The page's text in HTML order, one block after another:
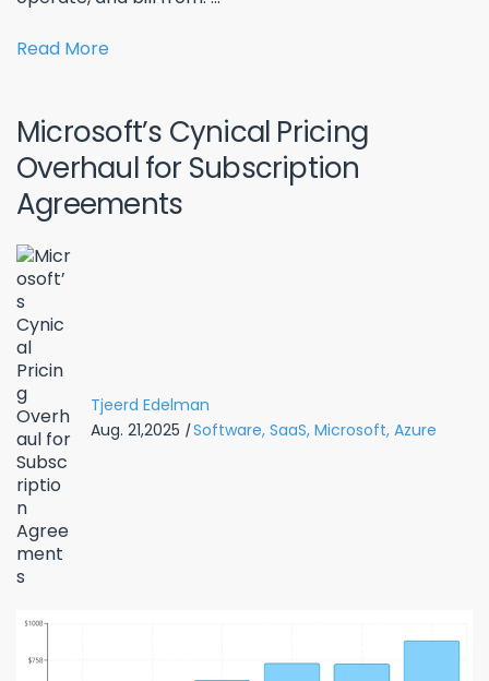
Read More
Microsoft’s Cynical Pricing
Overhaul for Subscription
Agreements
Tjeerd Edelman
Aug. 21,2025 | Software, SaaS, Microsoft, Azure